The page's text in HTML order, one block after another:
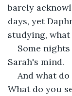
barely
days, yet
studying, what
Some
Sarah's mind.
And what
What do you